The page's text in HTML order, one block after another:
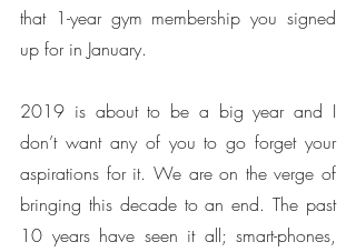
that 1-year gym membership you signed
up for in January.
2019 is about to be a big year and I
don’t want any of you to go forget your
aspirations for it. We are on the verge of
bringing this decade to an end. The past
10 years have seen it all; smart-phones,